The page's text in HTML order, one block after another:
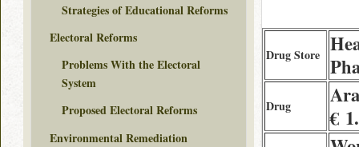
Drug Store
Drug
€
Strategies of Educational Reforms
Electoral Reforms
Problems With the Electoral
System
Proposed Electoral Reforms
Environmental Remediation